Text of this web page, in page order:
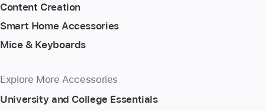
Content Creation
Smart Home Accessories
Mice & Keyboards
Explore More Accessories
University and College Essentials